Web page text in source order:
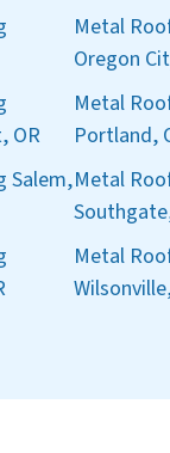
Metal
Oregon
OR
Metal
Portland,
Salem,Metal
Metal